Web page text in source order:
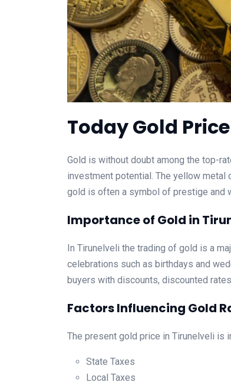
Today Gold
Gold is without doubt among the top-
investment potential. The yellow metal
gold is often a symbol of prestige and
Importance of Gold in
In Tirunelveli the trading of gold is a
celebrations such as birthdays and
buyers with discounts, discounted
Factors Influencing Gold
The present gold price in Tirunelveli is
State Taxes
Local Taxes